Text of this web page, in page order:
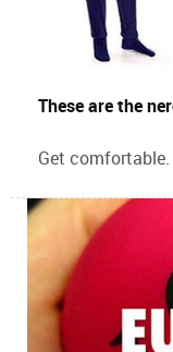
These are the
Get